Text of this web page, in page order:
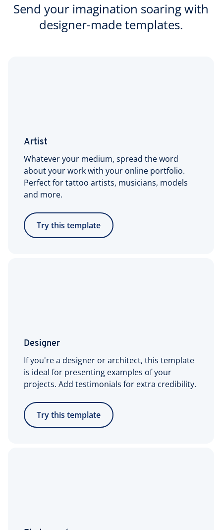
Send your imagination soaring with
designer-made templates.
Artist
Whatever your medium, spread the word
about your work with your online portfolio.
Perfect for tattoo artists, musicians, models
and more.
Try this template
Designer
If you're a designer or architect, this template
is ideal for presenting examples of your
projects. Add testimonials for extra credibility.
Try this template